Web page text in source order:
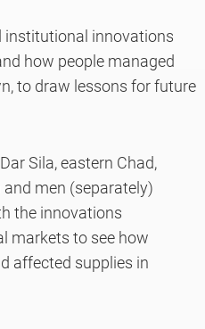
institutional innovations
how people managed
to draw lessons for future
Sila, eastern Chad,
men (separately)
the innovations
markets to see how
affected supplies in